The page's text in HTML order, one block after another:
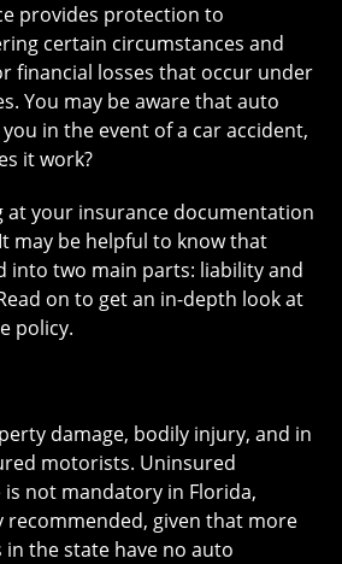
provides protection to
certain circumstances and
financial losses that occur under
You may be aware that auto
in the event of a car accident,
it work?
at your insurance documentation
may be helpful to know that
into two main parts: liability and
on to get an in-depth look at
policy.
damage, bodily injury, and in
motorists. Uninsured
not mandatory in Florida,
recommended, given that more
the state have no auto